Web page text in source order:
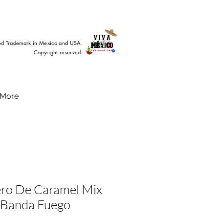
Trademark in Mexico and USA.
Copyright reserved.
More
De Caramel Mix
Fuego